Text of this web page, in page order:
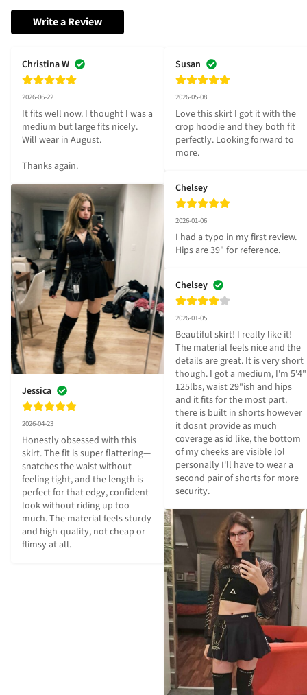
Write a Review
Christina W
2026-06-22
It fits well now. I thought I was a
medium but large fits nicely.
Will wear in August.
Thanks again.
Jessica
2026-04-23
Honestly obsessed with this
skirt. The fit is super flattering—
snatches the waist without
feeling tight, and the length is
perfect for that edgy, confident
look without riding up too
much. The material feels sturdy
and high-quality, not cheap or
flimsy at all.
Susan
2026-05-08
Love this skirt I got it with the
crop hoodie and they both fit
perfectly. Looking forward to
more.
Chelsey
2026-01-06
I had a typo in my first review.
Hips are 39" for reference.
Chelsey
2026-01-05
Beautiful skirt! I really like it!
The material feels nice and the
details are great. It is very short
though. I got a medium, I'm 5'4"
125lbs, waist 29"ish and hips
and it fits for the most part.
there is built in shorts however
it dosnt provide as much
coverage as id like, the bottom
of my cheeks are visible lol
personally I'll have to wear a
second pair of shorts for more
security.